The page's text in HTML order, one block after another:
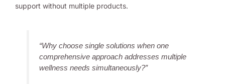
support without multiple products.
“Why choose single solutions when one
comprehensive approach addresses multiple
wellness needs simultaneously?”